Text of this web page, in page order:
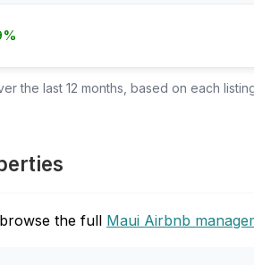
the last 12 months, based on each
the full Maui Airbnb